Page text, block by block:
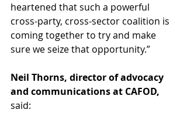
heartened that such a powerful
cross-party, cross-sector coalition is
coming together to try and make
sure we seize that opportunity.”
Neil Thorns, director of advocacy
and communications at CAFOD,
said: